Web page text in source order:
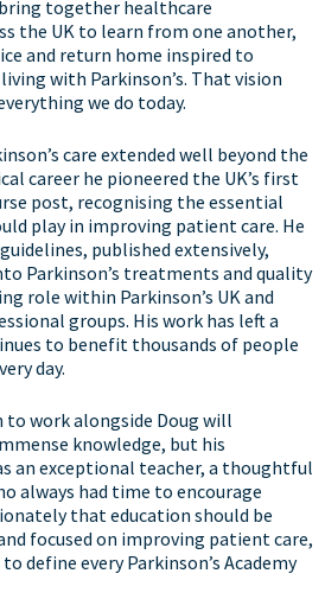
together healthcare
the UK to learn from one another,
and return home inspired to
with Parkinson’s. That vision
we do today.
care extended well beyond the
career he pioneered the UK’s first
post, recognising the essential
play in improving patient care. He
published extensively,
Parkinson’s treatments and quality
role within Parkinson’s UK and
groups. His work has left a
to benefit thousands of people
day.
work alongside Doug will
knowledge, but his
an exceptional teacher, a thoughtful
always had time to encourage
that education should be
focused on improving patient care,
define every Parkinson’s Academy